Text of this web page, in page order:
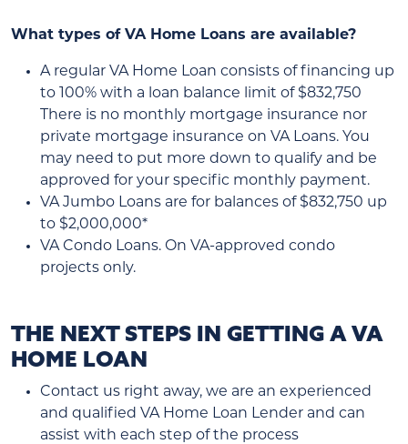
What types of VA Home Loans are available?
A regular VA Home Loan consists of financing up
to 100% with a loan balance limit of $832,750
There is no monthly mortgage insurance nor
private mortgage insurance on VA Loans. You
may need to put more down to qualify and be
approved for your specific monthly payment.
VA Jumbo Loans are for balances of $832,750 up
to $2,000,000*
VA Condo Loans. On VA-approved condo
projects only.
THE NEXT STEPS IN GETTING A VA
HOME LOAN
Contact us right away, we are an experienced
and qualified VA Home Loan Lender and can
assist with each step of the process